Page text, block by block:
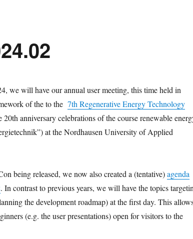
we will have our annual user meeting, this time held in
of the to the 7th Regenerative Energy Technology
anniversary celebrations of the course renewable
at the Nordhausen University of Applied
being released, we now also created a (tentative)agenda
. In contrast to previous years, we will have the topics
the development roadmap) at the first day. This
(e.g. the user presentations) open for visitors to the